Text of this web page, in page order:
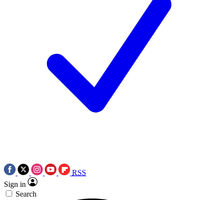
RSS
Sign in
Search